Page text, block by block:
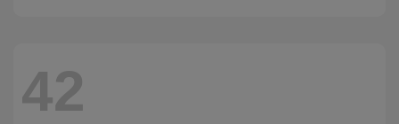
42